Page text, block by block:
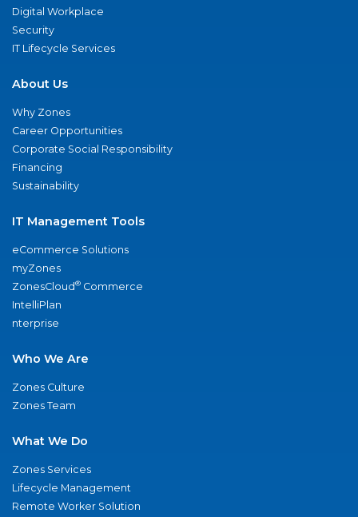
Digital Workplace
Security
IT Lifecycle Services
About Us
Why Zones
Career Opportunities
Corporate Social Responsibility
Financing
Sustainability
IT Management Tools
eCommerce Solutions
myZones
ZonesCloud® Commerce
IntelliPlan
nterprise
Who We Are
Zones Culture
Zones Team
What We Do
Zones Services
Lifecycle Management
Remote Worker Solution